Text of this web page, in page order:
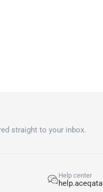
straight to your inbox.
Help center